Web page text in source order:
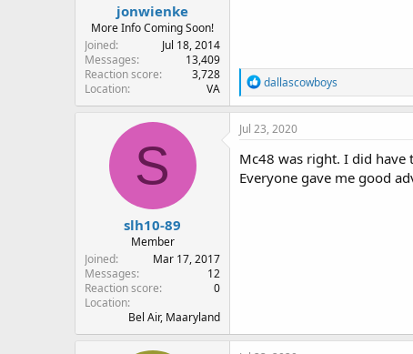
jonwienke
More Info Coming Soon!
Joined
Jul 18, 2014
Messages
13,409
Reaction score
3,728
Location
VA
R
e
a
c
i
o
n
dallascowboys
S
slh10-89
Member
Joined
Mar 17, 2017
Messages
12
Reaction score
0
Location
Bel Air, Maaryland
Jul 23, 2020
Mc48 was right. I did
Everyone gave me good